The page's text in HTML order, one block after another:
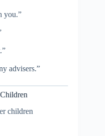
you.”
advisers.”
children